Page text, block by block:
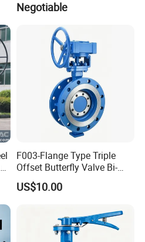
Negotiable
F003-Flange Type Triple
Offset Butterfly Valve Bi-
Directional Zero Leakage
US$10.00